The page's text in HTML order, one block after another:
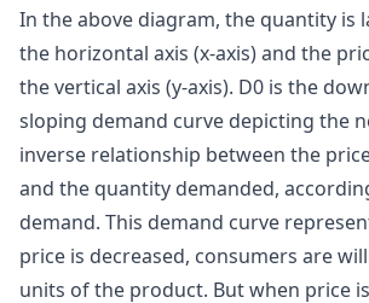
In the above diagram, the quantity is
the horizontal axis (x-axis) and the
the vertical axis (y-axis). D0 is the
sloping demand curve depicting the
inverse relationship between the
and the quantity demanded,
demand. This demand curve
price is decreased, consumers are
units of the product. But when price